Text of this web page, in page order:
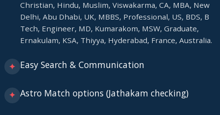
Christian, Hindu, Muslim, Viswakarma, CA, MBA, New
Delhi, Abu Dhabi, UK, MBBS, Professional, US, BDS, B
Tech, Engineer, MD, Kumarakom, MSW, Graduate,
Ernakulam, KSA, Thiyya, Hyderabad, France, Australia.
✦ Easy Search & Communication
✦ Astro Match options (Jathakam checking)